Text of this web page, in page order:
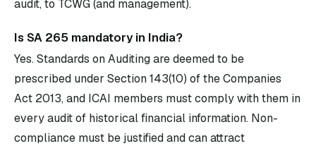
audit, to TCWG (and management).
Is SA 265 mandatory in India?
Yes. Standards on Auditing are deemed to be
prescribed under Section 143(10) of the Companies
Act 2013, and ICAI members must comply with them in
every audit of historical financial information. Non-
compliance must be justified and can attract